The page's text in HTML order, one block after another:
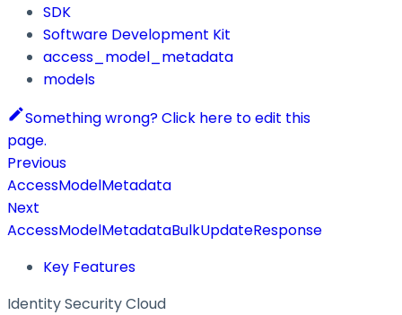
SDK
Software Development Kit
access_model_metadata
models
Something wrong? Click here to edit this
page.
Previous
AccessModelMetadata
Next
AccessModelMetadataBulkUpdateResponse
Key Features
Identity Security Cloud